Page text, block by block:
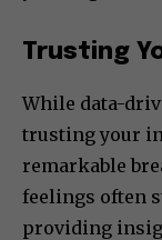
Trusting
While data-
trusting your
remarkable
feelings often
providing